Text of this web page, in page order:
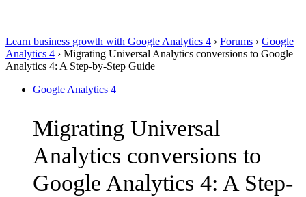
Learn business growth with Google Analytics 4 › Forums › Google
Analytics 4 › Migrating Universal Analytics conversions to Google
Analytics 4: A Step-by-Step Guide
Google Analytics 4
Migrating Universal
Analytics conversions to
Google Analytics 4: A Step-